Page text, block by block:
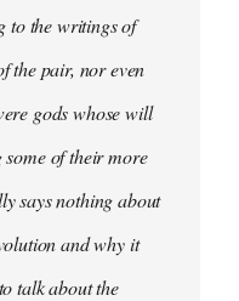
to the writings of
the pair, nor even
gods whose will
of their more
says nothing about
and why it
talk about the